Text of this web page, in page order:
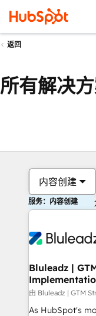
返回
所有解决
内容创建
服务：内容创建
Bluleadz |
由 Bluleadz | GTM
As HubSpot's